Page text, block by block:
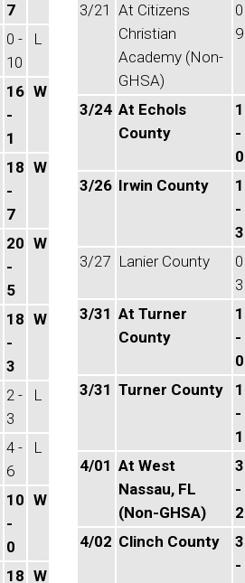
7
0 -
10
L
16
-
1
W
18
-
7
W
20
-
5
W
18
-
3
W
2 -
3
L
4 -
6
L
10
-
0
W
18 W
3/21 At Citizens
Christian
Academy (Non-
GHSA)
9
3/24 At Echols
County
-
0
3/26 Irwin County
-
3
3/27 Lanier County
3
3/31 At Turner
County
-
0
3/31 Turner County
-
1
4/01 At West
Nassau, FL
(Non-GHSA)
3
-
2
4/02 Clinch County
3
-